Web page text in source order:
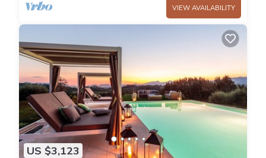
VIEW AVAILABILITY
US $3,123